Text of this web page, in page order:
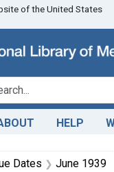
of the United States
HELP
Dates June 1939